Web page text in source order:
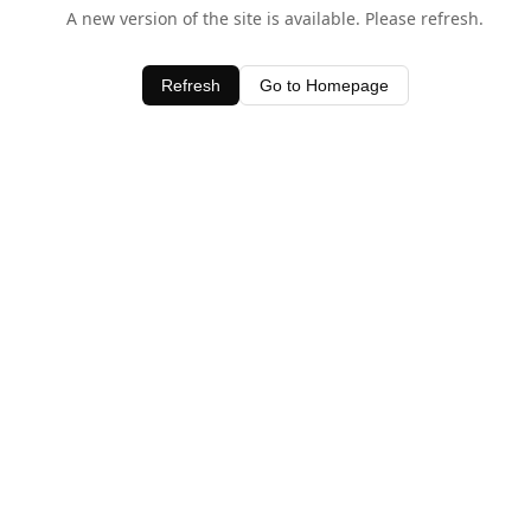
A new version of the site is available. Please refresh.
Refresh Go to Homepage